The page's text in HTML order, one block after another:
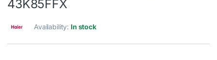
43K85FFX
Availability: In stock